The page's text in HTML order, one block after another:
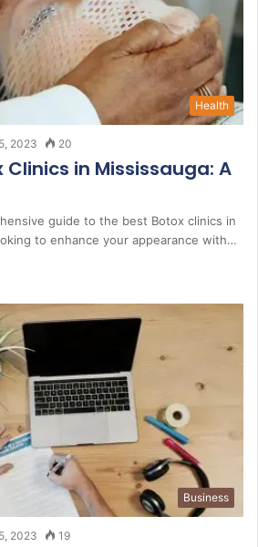
Health
2023 20
Clinics in Mississauga: A
guide to the best Botox clinics in
to enhance your appearance with…
Business
2023 19